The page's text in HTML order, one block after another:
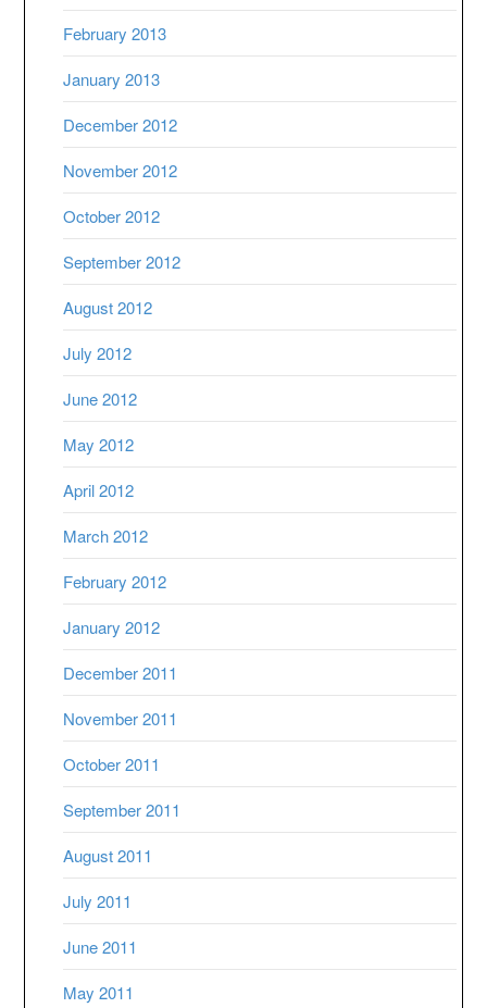
February 2013
January 2013
December 2012
November 2012
October 2012
September 2012
August 2012
July 2012
June 2012
May 2012
April 2012
March 2012
February 2012
January 2012
December 2011
November 2011
October 2011
September 2011
August 2011
July 2011
June 2011
May 2011